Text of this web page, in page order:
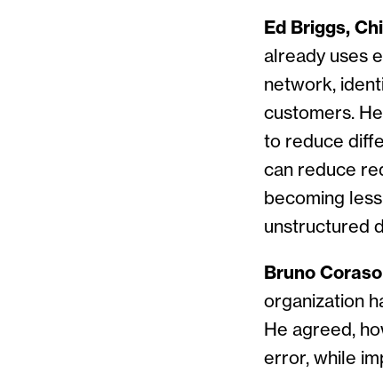
Ed Briggs,
already uses
network,
customers.
to reduce
can reduce
becoming
unstructured
Bruno
organization
He agreed,
error, while